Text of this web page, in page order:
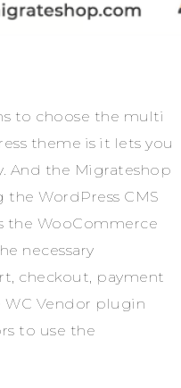
to choose the multi
theme is it lets you
And the Migrateshop
the WordPress CMS
the WooCommerce
necessary
checkout, payment
WC Vendor plugin
to use the